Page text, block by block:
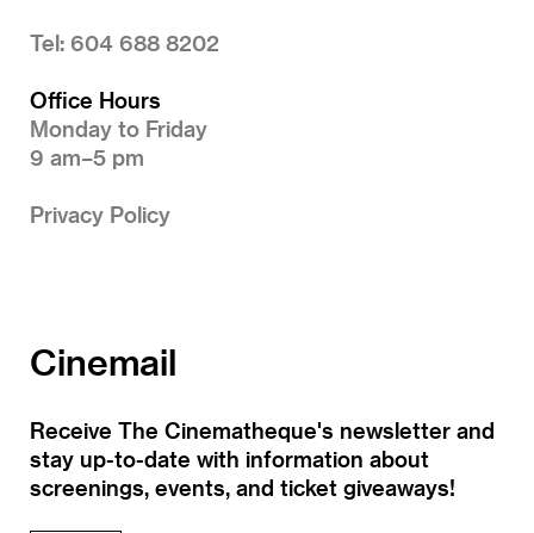
Tel: 604 688 8202
Office Hours
Monday to Friday
9 am–5 pm
Privacy Policy
Cinemail
Receive The Cinematheque's newsletter and
stay up-to-date with information about
screenings, events, and ticket giveaways!